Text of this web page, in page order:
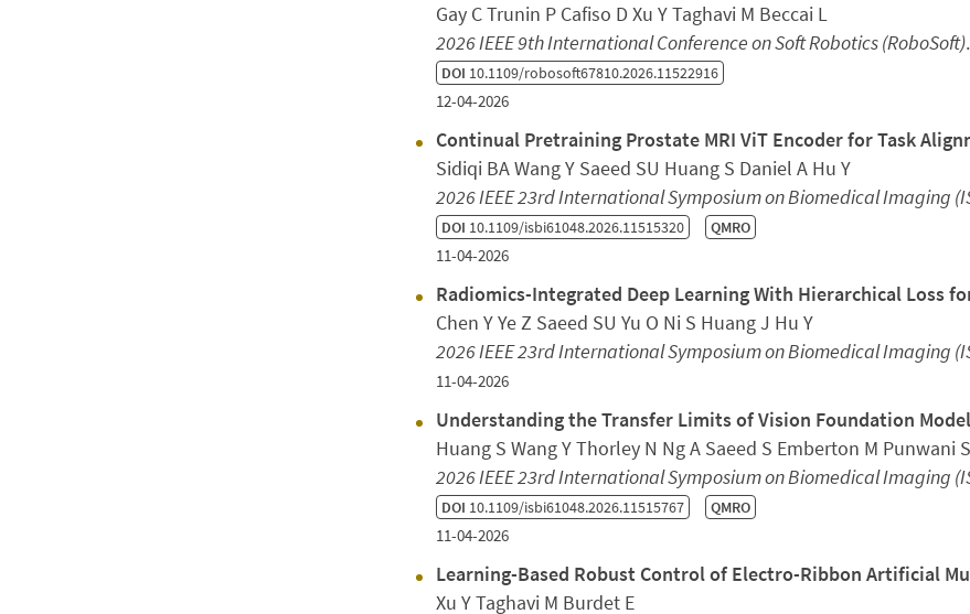
Gay C Trunin P Cafiso D Xu Y Taghavi M Beccai L
2026 IEEE 9th International Conference on Soft Robotics (RoboSoft)
DOI 10.1109/robosoft67810.2026.11522916
12-04-2026
Continual Pretraining Prostate MRI ViT Encoder for Task
Sidiqi BA Wang Y Saeed SU Huang S Daniel A Hu Y
2026 IEEE 23rd International Symposium on Biomedical Imaging
DOI 10.1109/isbi61048.2026.11515320 QMRO
11-04-2026
Radiomics-Integrated Deep Learning With Hierarchical Loss
Chen Y Ye Z Saeed SU Yu O Ni S Huang J Hu Y
2026 IEEE 23rd International Symposium on Biomedical Imaging
11-04-2026
Understanding the Transfer Limits of Vision Foundation
Huang S Wang Y Thorley N Ng A Saeed S Emberton M Punwani
2026 IEEE 23rd International Symposium on Biomedical Imaging
DOI 10.1109/isbi61048.2026.11515767 QMRO
11-04-2026
Learning-Based Robust Control of Electro-Ribbon Artificial
Xu Y Taghavi M Burdet E